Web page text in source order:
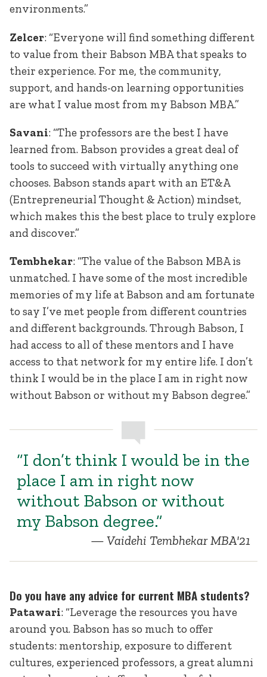
environments.”
Zelcer: “Everyone will find something different
to value from their Babson MBA that speaks to
their experience. For me, the community,
support, and hands-on learning opportunities
are what I value most from my Babson MBA.”
Savani: “The professors are the best I have
learned from. Babson provides a great deal of
tools to succeed with virtually anything one
chooses. Babson stands apart with an ET&A
(Entrepreneurial Thought & Action) mindset,
which makes this the best place to truly explore
and discover.”
Tembhekar: “The value of the Babson MBA is
unmatched. I have some of the most incredible
memories of my life at Babson and am fortunate
to say I’ve met people from different countries
and different backgrounds. Through Babson, I
had access to all of these mentors and I have
access to that network for my entire life. I don’t
think I would be in the place I am in right now
without Babson or without my Babson degree.”
“I don’t think I would be in the
place I am in right now
without Babson or without
my Babson degree.”
Vaidehi Tembhekar MBA'21
Do you have any advice for current MBA students?
Patawari: “Leverage the resources you have
around you. Babson has so much to offer
students: mentorship, exposure to different
cultures, experienced professors, a great alumni